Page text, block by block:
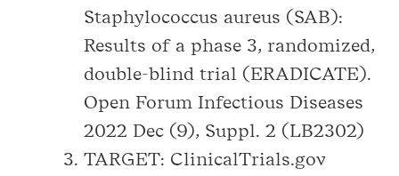
Staphylococcus aureus (SAB):
Results of a phase 3, randomized,
double-blind trial (ERADICATE).
Open Forum Infectious Diseases
2022 Dec (9), Suppl. 2 (LB2302)
TARGET: ClinicalTrials.gov